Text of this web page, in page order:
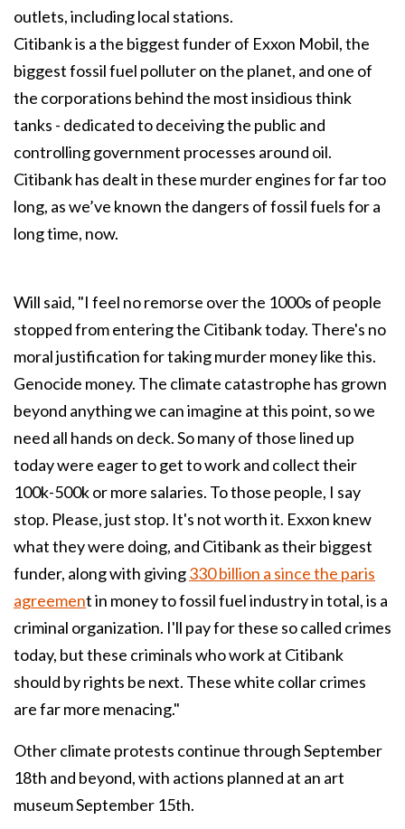
outlets, including local stations.
Citibank is a the biggest funder of Exxon Mobil, the
biggest fossil fuel polluter on the planet, and one of
the corporations behind the most insidious think
tanks - dedicated to deceiving the public and
controlling government processes around oil.
Citibank has dealt in these murder engines for far too
long, as we’ve known the dangers of fossil fuels for a
long time, now.
Will said, "I feel no remorse over the 1000s of people
stopped from entering the Citibank today. There's no
moral justification for taking murder money like this.
Genocide money. The climate catastrophe has grown
beyond anything we can imagine at this point, so we
need all hands on deck. So many of those lined up
today were eager to get to work and collect their
100k-500k or more salaries. To those people, I say
stop. Please, just stop. It's not worth it. Exxon knew
what they were doing, and Citibank as their biggest
funder, along with giving330 billion a since the paris
agreement in money to fossil fuel industry in total, is a
criminal organization. I'll pay for these so called crimes
today, but these criminals who work at Citibank
should by rights be next. These white collar crimes
are far more menacing."
Other climate protests continue through September
18th and beyond, with actions planned at an art
museum September 15th.